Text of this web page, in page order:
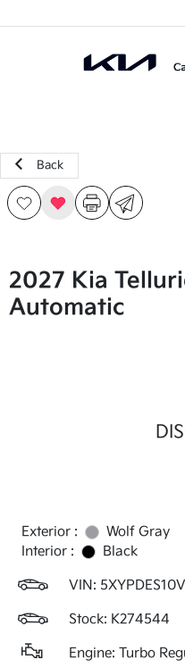
Back
2027 Kia
Automatic
Exterior :
Wolf Gray
Interior :
Black
VIN:
Stock: K274544
Engine: Turbo